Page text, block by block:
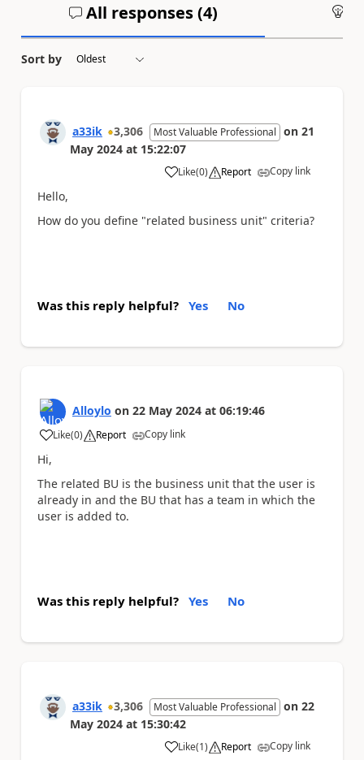
All responses (4)
Sort by
a33ik 3,306 Most Valuable Professional on 21
May 2024 at 15:22:07
Like
a (0) Report Copy link
Hello,
How do you define "related business unit" criteria?
Was this reply helpful? Yes No
Alloylo on 22 May 2024 at 06:19:46
Like
a (0) Report Copy link
Hi,
The related BU is the business unit that the user is
already in and the BU that has a team in which the
user is added to.
Was this reply helpful? Yes No
a33ik 3,306 Most Valuable Professional on 22
May 2024 at 15:30:42
Like
a (1) Report Copy link